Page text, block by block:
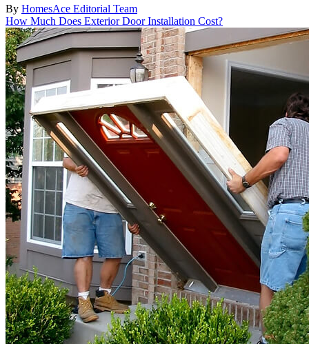
By HomesAce Editorial Team
How Much Does Exterior Door Installation Cost?